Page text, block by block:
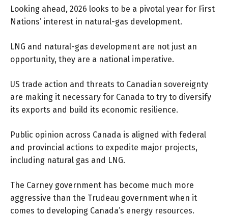
Looking ahead, 2026 looks to be a pivotal year for First
Nations’ interest in natural-gas development.
LNG and natural-gas development are not just an
opportunity, they are a national imperative.
US trade action and threats to Canadian sovereignty
are making it necessary for Canada to try to diversify
its exports and build its economic resilience.
Public opinion across Canada is aligned with federal
and provincial actions to expedite major projects,
including natural gas and LNG.
The Carney government has become much more
aggressive than the Trudeau government when it
comes to developing Canada’s energy resources.